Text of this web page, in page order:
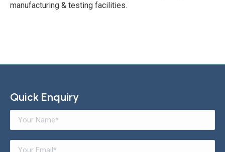
manufacturing & testing facilities.
Quick Enquiry